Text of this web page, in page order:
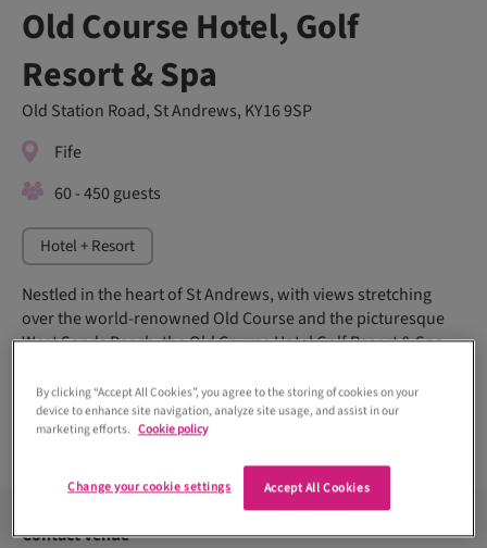
Old Course Hotel, Golf
Resort & Spa
Old Station Road, St Andrews, KY16 9SP
Fife
60 - 450 guests
Hotel + Resort
Nestled in the heart of St Andrews, with views stretching
over the world-renowned Old Course and the picturesque
West Sands Beach, the Old Course Hotel Golf Resort & Spa
Read more +
Contact venue
By clicking “Accept All Cookies”, you agree to the storing of cookies on your
device to enhance site navigation, analyze site usage, and assist in our
marketing efforts. Cookie policy
Accept All Cookies
Change your cookie settings